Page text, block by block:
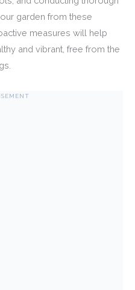
garden from these
measures will help
and vibrant, free from the